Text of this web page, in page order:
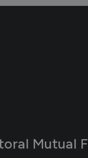
Mutual Funds